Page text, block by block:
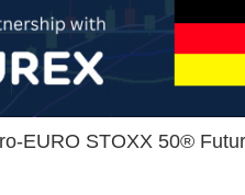
EURO STOXX 50®